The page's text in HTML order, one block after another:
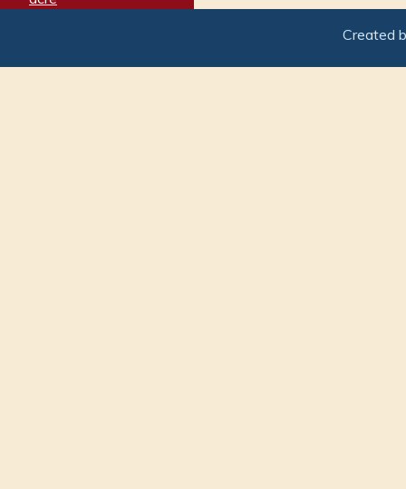
adamant
Created